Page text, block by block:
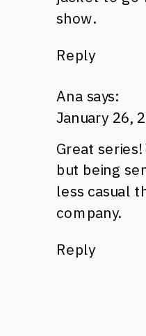
show.
Reply
Ana says:
January 26,
Great series!
but being
less casual
company.
Reply